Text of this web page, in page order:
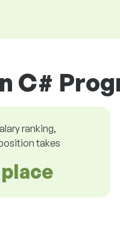
C#
ranking,
takes
place